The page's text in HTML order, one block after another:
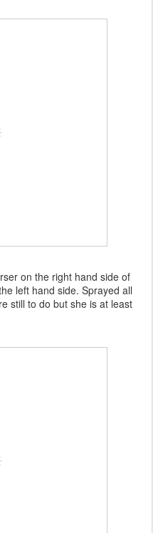
on the right hand side of
left hand side. Sprayed all
still to do but she is at least